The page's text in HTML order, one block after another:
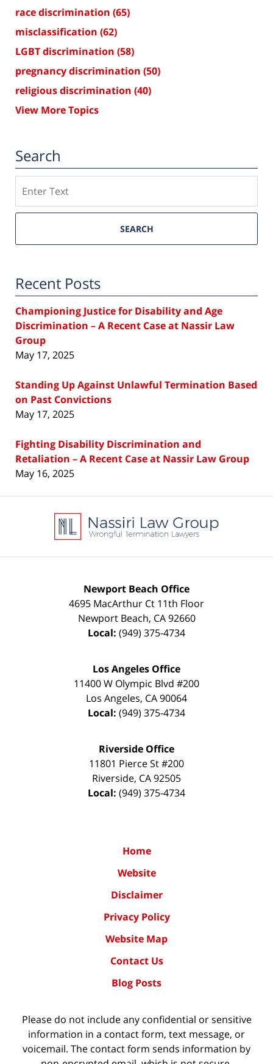
race discrimination (65)
misclassification (62)
LGBT discrimination (58)
pregnancy discrimination (50)
religious discrimination (40)
View More Topics
Search
SEARCH
Recent Posts
Championing Justice for Disability and Age
Discrimination – A Recent Case at Nassir Law
Group
May 17, 2025
Standing Up Against Unlawful Termination Based
on Past Convictions
May 17, 2025
Fighting Disability Discrimination and
Retaliation – A Recent Case at Nassir Law Group
May 16, 2025
Information
Newport Beach Office
4695 MacArthur Ct 11th Floor
Newport Beach, CA 92660
Local: (949) 375-4734
Los Angeles Office
11400 W Olympic Blvd #200
Los Angeles, CA90064
Local: (949) 375-4734
Riverside Office
11801 Pierce St #200
Riverside, CA92505
Local: (949) 375-4734
Home
Website
Disclaimer
Privacy Policy
Website Map
Contact Us
Blog Posts
Please do not include any confidential or sensitive
information in a contact form, text message, or
voicemail. The contact form sends information by